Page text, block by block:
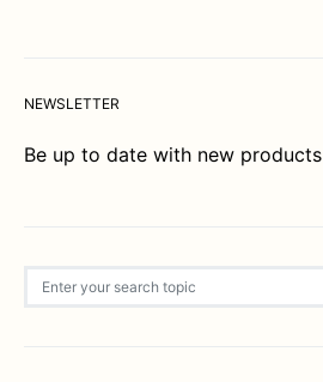
NEWSLETTER
Be up to date with new products